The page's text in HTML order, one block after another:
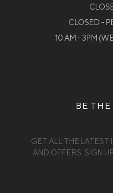
CLOSED -
10 AM - 3PM
BE
GET ALL THE LATEST
AND OFFERS. SIGN